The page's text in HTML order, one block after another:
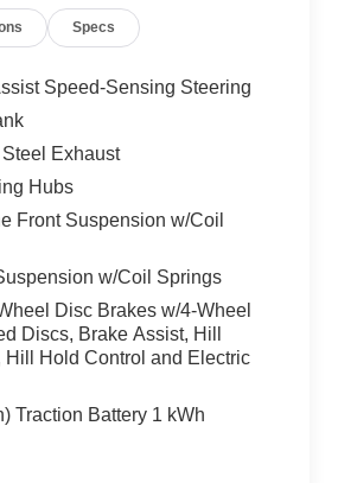
most current luxurious and
including Malibu and
service and repair on site.
trademark of
manufacturer data for trim
by calling us prior to
Specs
Speed-Sensing Steering
Exhaust
Hubs
Front Suspension w/Coil
w/Coil Springs
Disc Brakes w/4-Wheel
Discs, Brake Assist, Hill
Hill Hold Control and Electric
Traction Battery 1 kWh